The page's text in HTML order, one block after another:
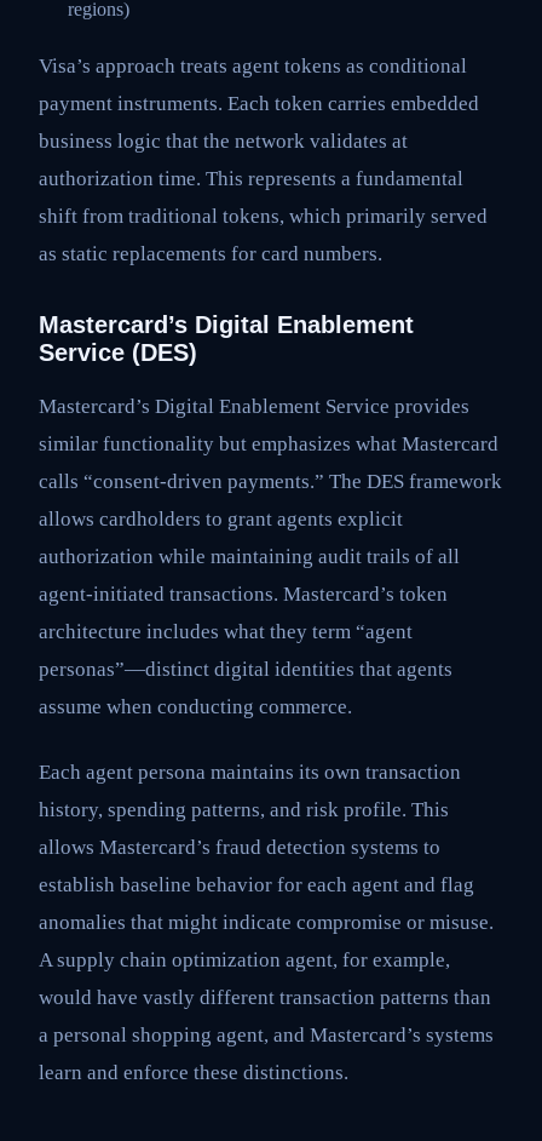
regions)
Visa’s approach treats agent tokens as conditional
payment instruments. Each token carries embedded
business logic that the network validates at
authorization time. This represents a fundamental
shift from traditional tokens, which primarily served
as static replacements for card numbers.
Mastercard’s Digital Enablement
Service (DES)
Mastercard’s Digital Enablement Service provides
similar functionality but emphasizes what Mastercard
calls “consent-driven payments.” The DES framework
allows cardholders to grant agents explicit
authorization while maintaining audit trails of all
agent-initiated transactions. Mastercard’s token
architecture includes what they term “agent
personas”—distinct digital identities that agents
assume when conducting commerce.
Each agent persona maintains its own transaction
history, spending patterns, and risk profile. This
allows Mastercard’s fraud detection systems to
establish baseline behavior for each agent and flag
anomalies that might indicate compromise or misuse.
A supply chain optimization agent, for example,
would have vastly different transaction patterns than
a personal shopping agent, and Mastercard’s systems
learn and enforce these distinctions.